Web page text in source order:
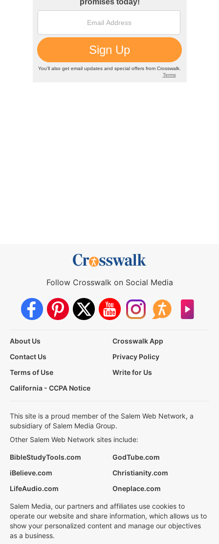
Follow Crosswalk on Social Media
About Us
Crosswalk App
Contact Us
Privacy Policy
Terms of Use
Write for Us
California - CCPA Notice
This site is a proud member of the Salem Web Network, a
subsidiary of Salem Media Group.
Other Salem Web Network sites include:
BibleStudyTools.com
GodTube.com
iBelieve.com
Christianity.com
LifeAudio.com
Oneplace.com
Salem Media, our partners and affiliates use cookies to
operate our website and share information, which allows us to
show your personalized content and manage our objectives
as a business.